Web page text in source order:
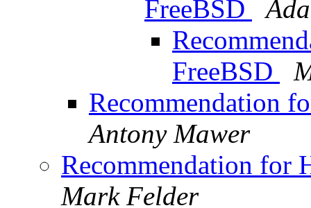
FreeBSD
FreeBSD
Recommendation
Antony Mawer
Recommendation for
Mark Felder